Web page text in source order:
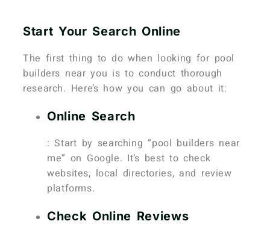
Start Your Search Online
The first thing to do when looking for pool
builders near you is to conduct thorough
research. Here’s how you can go about it:
Online Search
: Start by searching “pool builders near
me” on Google. It’s best to check
websites, local directories, and review
platforms.
Check Online Reviews